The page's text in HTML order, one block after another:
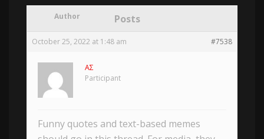
Author Posts
October 25, 2022 at 1:48 am #7538
AΣ
Participant
Funny quotes and text-based memes